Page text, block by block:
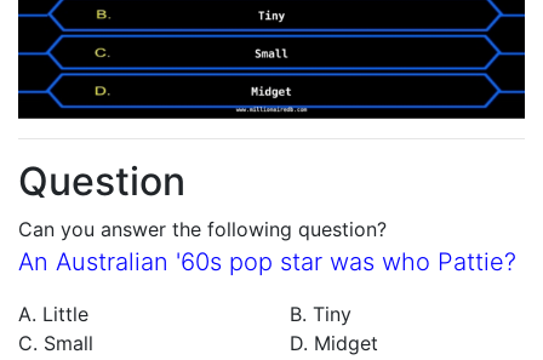
Question
Can you answer the following question?
An Australian '60s pop star was who Pattie?
A. Little
B. Tiny
C. Small
D. Midget